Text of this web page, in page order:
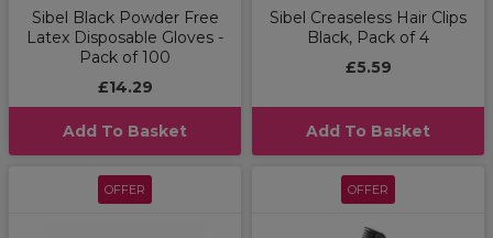
Sibel Black Powder Free
Latex Disposable Gloves -
Pack of 100
£14.29
Add To Basket
Sibel Creaseless Hair Clips
Black, Pack of 4
£5.59
Add To Basket
OFFER OFFER